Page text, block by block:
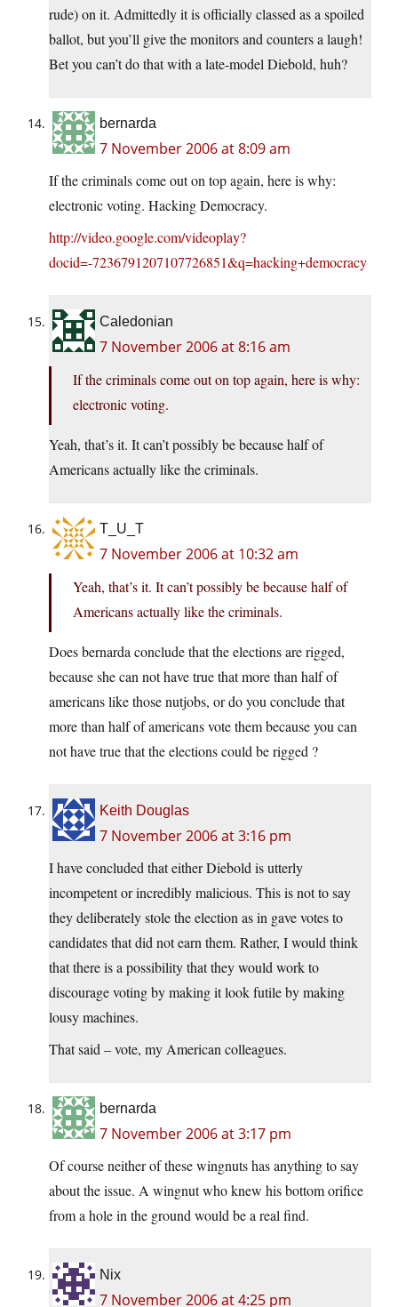
rude) on it. Admittedly it is officially classed as a spoiled
ballot, but you’ll give the monitors and counters a laugh!
Bet you can’t do that with a late-model Diebold, huh?
bernarda
7 November 2006 at 8:09 am
If the criminals come out on top again, here is why:
electronic voting. Hacking Democracy.
http://video.google.com/videoplay?
docid=-7236791207107726851&q=hacking+democracy
Caledonian
7 November 2006 at 8:16 am
If the criminals come out on top again, here is why:
electronic voting.
Yeah, that’s it. It can’t possibly be because half of
Americans actually like the criminals.
T_U_T
7 November 2006 at 10:32 am
Yeah, that’s it. It can’t possibly be because half of
Americans actually like the criminals.
Does bernarda conclude that the elections are rigged,
because she can not have true that more than half of
americans like those nutjobs, or do you conclude that
more than half of americans vote them because you can
not have true that the elections could be rigged ?
Keith Douglas
7 November 2006 at 3:16 pm
I have concluded that either Diebold is utterly
incompetent or incredibly malicious. This is not to say
they deliberately stole the election as in gave votes to
candidates that did not earn them. Rather, I would think
that there is a possibility that they would work to
discourage voting by making it look futile by making
lousy machines.
That said – vote, my American colleagues.
bernarda
7 November 2006 at 3:17 pm
Of course neither of these wingnuts has anything to say
about the issue. A wingnut who knew his bottom orifice
from a hole in the ground would be a real find.
Nix
7 November 2006 at 4:25 pm